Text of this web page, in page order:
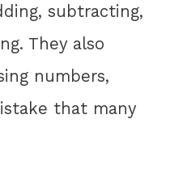
subtracting,
They also
numbers,
that many